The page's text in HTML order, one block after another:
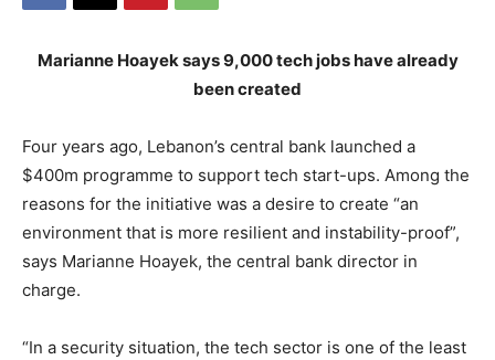
Marianne Hoayek says 9,000 tech jobs have already
been created
Four years ago, Lebanon’s central bank launched a
$400m programme to support tech start-ups. Among the
reasons for the initiative was a desire to create “an
environment that is more resilient and instability-proof”,
says Marianne Hoayek, the central bank director in
charge.
“In a security situation, the tech sector is one of the least